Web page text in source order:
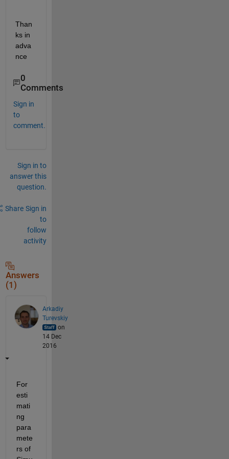
Than
ks in
adva
nce
0
Comments
Sign in
to
comment.
Sign in to
answer this
question.
Share Sign in
to
follow
activity
Answers
(1)
Arkadiy
Turevskiy
on
14 Dec
2016
For
esti
mati
ng
para
mete
rs of